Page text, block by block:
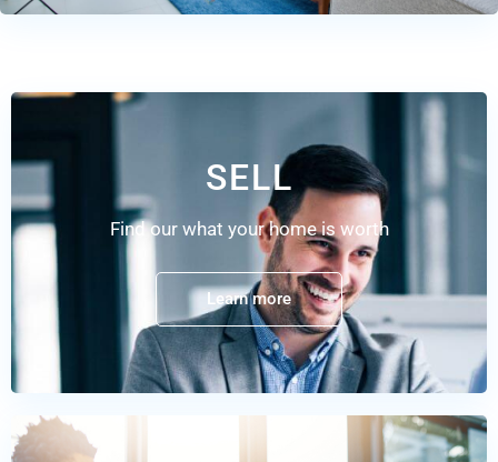
SELL
Find our what your home is worth
Learn more